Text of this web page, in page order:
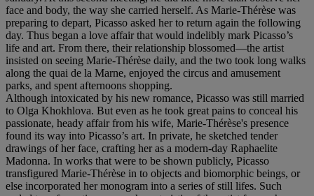
face and body, the way she carried herself. As Marie-Thérèse was
preparing to depart, Picasso asked her to return again the following
day. Thus began a love affair that would indelibly mark Picasso’s
life and art. From there, their relationship blossomed—the artist
insisted on seeing Marie-Thérèse daily, and the two took long walks
along the quai de la Marne, enjoyed the circus and amusement
parks, and spent afternoons shopping.
Although intoxicated by his new romance, Picasso was still married
to Olga Khokhlova. But even as he took great pains to conceal his
passionate, heady affair from his wife, Marie-Thérèse's presence
found its way into Picasso’s art. In private, he sketched tender
drawings of her face, crafting her as a modern-day Raphaelite
Madonna. In works that were to be shown publicly, Picasso
transfigured Marie-Thérèse in to objects and biomorphic beings, or
else incorporated her monogram into a series of still lifes. Such